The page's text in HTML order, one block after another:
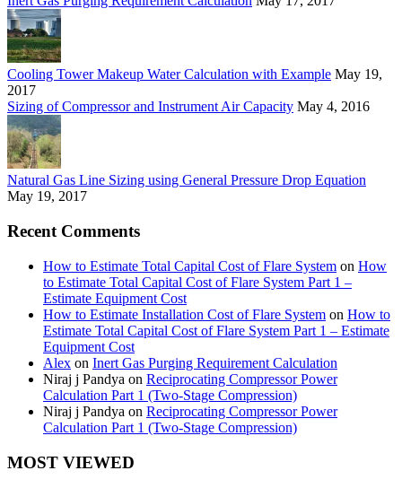
Cooling Tower Makeup Water Calculation with Example May 19,
2017
Sizing of Compressor and Instrument Air Capacity May 4, 2016
Natural Gas Line Sizing using General Pressure Drop Equation
May 19, 2017
Recent Comments
How to Estimate Total Capital Cost of Flare System on How
to Estimate Total Capital Cost of Flare System Part 1 –
Estimate Equipment Cost
How to Estimate Installation Cost of Flare System on How to
Estimate Total Capital Cost of Flare System Part 1 – Estimate
Equipment Cost
Alex on Inert Gas Purging Requirement Calculation
Niraj j Pandya on Reciprocating Compressor Power
Calculation Part 1 (Two-Stage Compression)
Niraj j Pandya on Reciprocating Compressor Power
Calculation Part 1 (Two-Stage Compression)
MOST VIEWED